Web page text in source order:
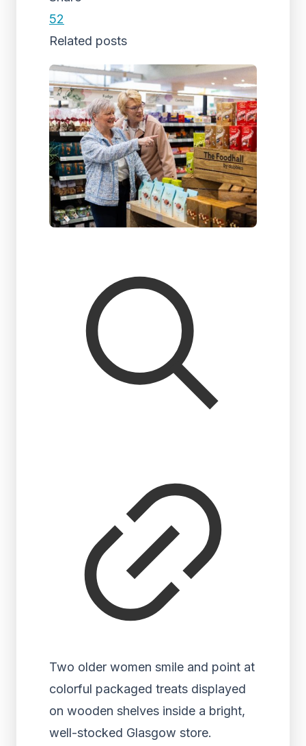
52
Related posts
Two older women smile and point at
colorful packaged treats displayed
on wooden shelves inside a bright,
well-stocked Glasgow store.